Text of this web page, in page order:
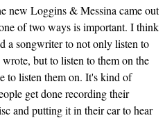
new Loggins & Messina came out
of two ways is important. I think
a songwriter to not only listen to
but to listen to them on the
to listen them on. It's kind of
get done recording their
and putting it in their car to hear